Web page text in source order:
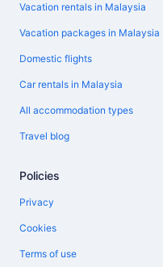
Vacation rentals in Malaysia
Vacation packages in Malaysia
Domestic flights
Car rentals in Malaysia
All accommodation types
Travel blog
Policies
Privacy
Cookies
Terms of use